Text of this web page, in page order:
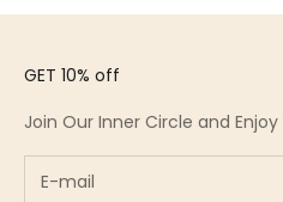
GET 10% off
Join Our Inner Circle and